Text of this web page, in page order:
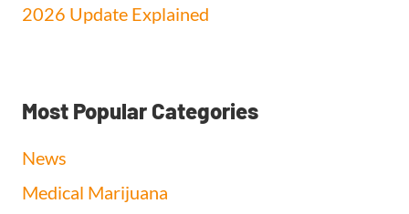
2026 Update Explained
Most Popular Categories
News
Medical Marijuana